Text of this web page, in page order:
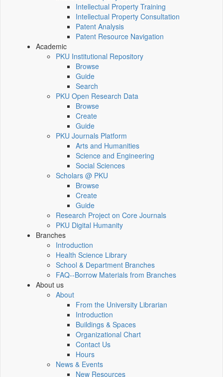
Intellectual Property Training
Intellectual Property Consultation
Patent Analysis
Patent Resource Navigation
Academic
PKU Institutional Repository
Browse
Guide
Search
PKU Open Research Data
Browse
Create
Guide
PKU Journals Platform
Arts and Humanities
Science and Engineering
Social Sciences
Scholars @ PKU
Browse
Create
Guide
Research Project on Core Journals
PKU Digital Humanity
Branches
Introduction
Health Science Library
School & Department Branches
FAQ--Borrow Materials from Branches
About us
About
From the University Librarian
Introduction
Buildings & Spaces
Organizational Chart
Contact Us
Hours
News & Events
New Resources